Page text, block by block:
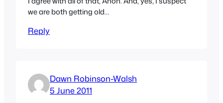
we are both getting old…
Reply
Dawn Robinson-Walsh
5 June 2011